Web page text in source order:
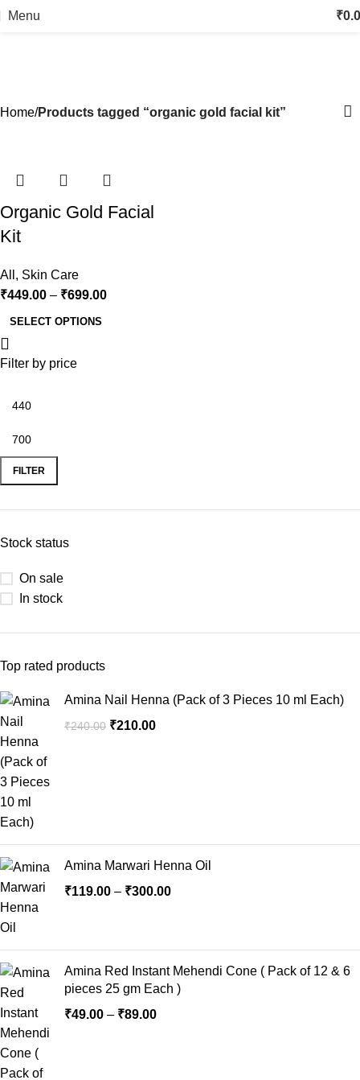
Menu ₹
Filter by price
FILTER
Stock status
On sale
In stock
Top rated products
Amina Nail Henna (Pack of 3 Pieces 10 ml Each)
₹240.00 ₹210.00
Amina Marwari Henna Oil
₹119.00 – ₹300.00
Amina Red Instant Mehendi Cone ( Pack of 12 & 6
pieces 25 gm Each )
₹49.00 – ₹89.00
Home Products tagged “organic gold facial kit”
Organic Gold Facial
Kit
All , Skin Care
₹449.00 – ₹699.00
SELECT OPTIONS